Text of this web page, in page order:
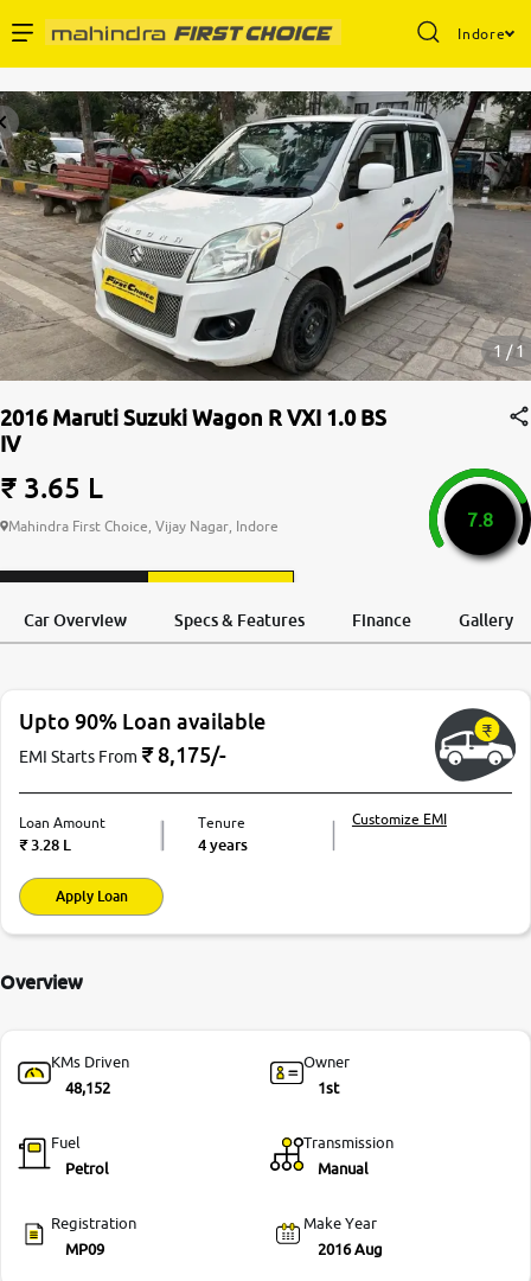
Indore
Buy Used Cars
Sell Your Car
Partner with Us
About Us
1 / 1
2016 Maruti Suzuki Wagon R VXI 1.0 BS
IV
₹ 3.65 L
Mahindra First Choice, Vijay Nagar, Indore 7.8
Back
Car Overview Specs & Features Finance Gallery
Upto 90% Loan available
EMI Starts From ₹8,175/-
Loan Amount
₹3.28 L
Tenure
4 years
Customize EMI
Apply Loan
Overview
KMs Driven
48,152
Owner
1st
Fuel
Petrol
Transmission
Manual
Registration
MP09
Make Year
2016 Aug